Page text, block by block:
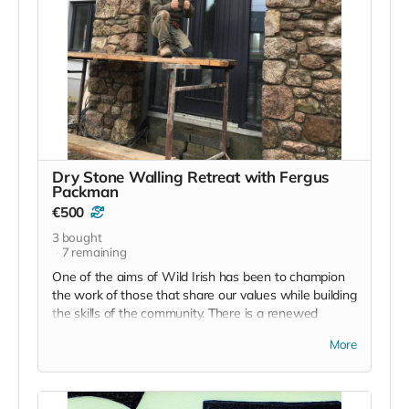
the language and the culture, this could be your
chance.
Dry Stone Walling Retreat with Fergus
Packman
€500
3 bought
7 remaining
One of the aims of Wild Irish has been to champion
the work of those that share our values while building
the skills of the community. There is a renewed
walling and it is to this end that we offer this retreat.
Fergus Packman will guide this hands on experience
and it's focus is to not only enrich the space here in
More